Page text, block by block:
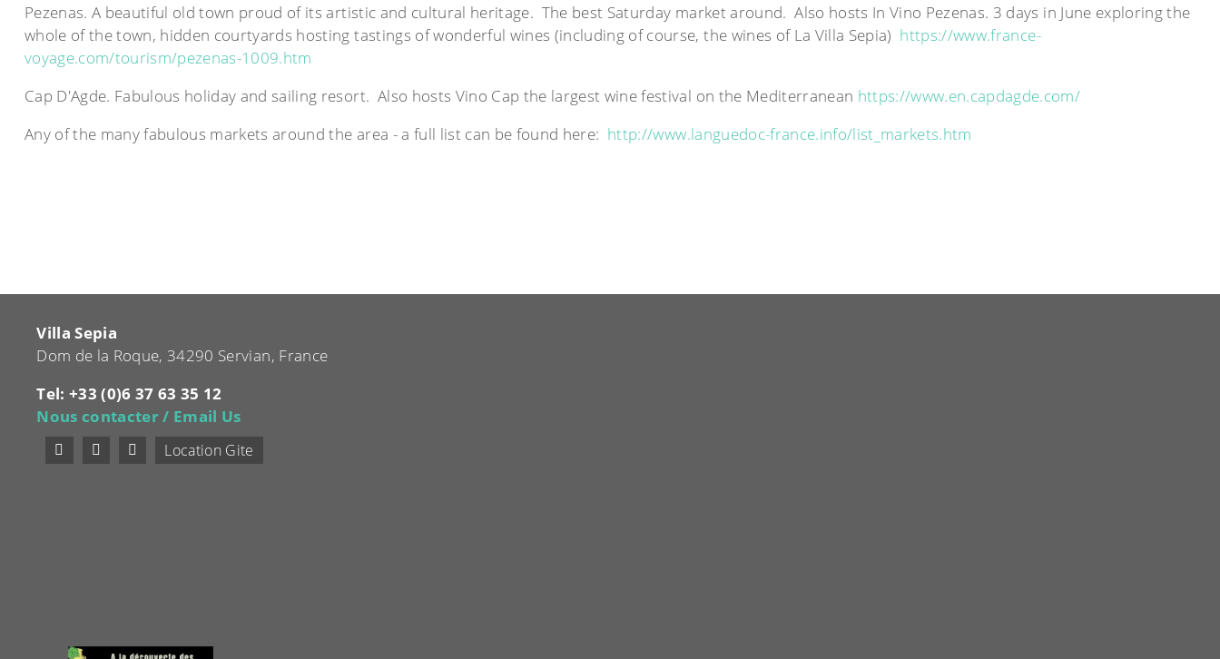
Pezenas. A beautiful old town proud of its artistic and cultural heritage. The best Saturday market around. Also hosts In Vino Pezenas. 3 days in June exploring the
whole of the town, hidden courtyards hosting tastings of wonderful wines (including of course, the wines of La Villa Sepia) https://www.france-
voyage.com/tourism/pezenas-1009.htm
Cap D'Agde. Fabulous holiday and sailing resort. Also hosts Vino Cap the largest wine festival on the Mediterranean https://www.en.capdagde.com/
Any of the many fabulous markets around the area - a full list can be found here: http://www.languedoc-france.info/list_markets.htm
Villa Sepia
Dom de la Roque, 34290 Servian, France
Tel: +33 (0)6 37 63 35 12
Nous contacter / Email Us
Location Gite